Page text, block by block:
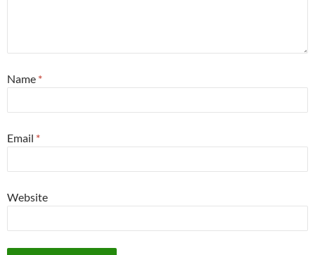
Name *
Email *
Website